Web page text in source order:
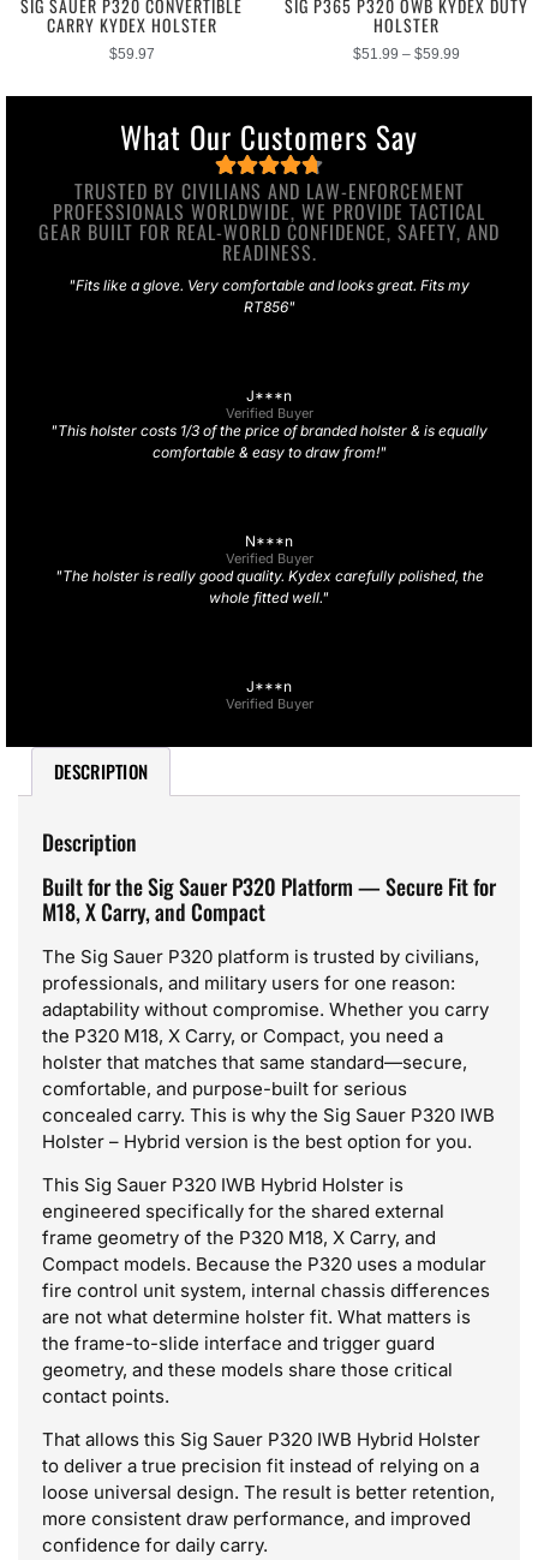
SIG SAUER P320 CONVERTIBLE
CARRY KYDEX HOLSTER
$59.97
SIG P365 P320 OWB KYDEX DUTY
HOLSTER
$51.99 – $59.99
What Our Customers Say
TRUSTED BY CIVILIANS AND LAW-ENFORCEMENT
PROFESSIONALS WORLDWIDE, WE PROVIDE TACTICAL
GEAR BUILT FOR REAL-WORLD CONFIDENCE, SAFETY, AND
READINESS.
"Fits like a glove. Very comfortable and looks great. Fits my
RT856"
J***n
Verified Buyer
"This holster costs 1/3 of the price of branded holster & is equally
comfortable & easy to draw from!"
N***n
Verified Buyer
"The holster is really good quality. Kydex carefully polished, the
whole fitted well."
J***n
Verified Buyer
DESCRIPTION
Description
Built for the Sig Sauer P320 Platform — Secure Fit for
M18, X Carry, and Compact
The Sig Sauer P320 platform is trusted by civilians,
professionals, and military users for one reason:
adaptability without compromise. Whether you carry
the P320 M18, X Carry, or Compact, you need a
holster that matches that same standard—secure,
comfortable, and purpose-built for serious
concealed carry. This is why the Sig Sauer P320 IWB
Holster – Hybrid version is the best option for you.
This Sig Sauer P320 IWB Hybrid Holster is
engineered specifically for the shared external
frame geometry of the P320 M18, X Carry, and
Compact models. Because the P320 uses a modular
fire control unit system, internal chassis differences
are not what determine holster fit. What matters is
the frame-to-slide interface and trigger guard
geometry, and these models share those critical
contact points.
That allows this Sig Sauer P320 IWB Hybrid Holster
to deliver a true precision fit instead of relying on a
loose universal design. The result is better retention,
more consistent draw performance, and improved
confidence for daily carry.